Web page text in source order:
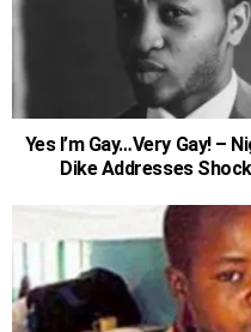
Yes I’m Gay…Very Gay! –
Dike Addresses